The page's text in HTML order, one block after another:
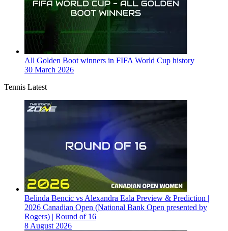
All Golden Boot winners in FIFA World Cup history
30 March 2026
Tennis Latest
Belinda Bencic vs Alexandra Eala Preview & Prediction |
2026 Canadian Open (National Bank Open presented by
Rogers) | Round of 16
8 August 2026